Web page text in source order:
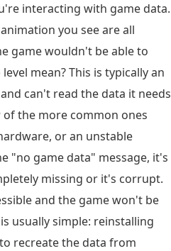
interacting with game data.
you see are all
game wouldn't be able to
mean? This is typically an
can't read the data it needs
the more common ones
or an unstable
"no game data" message, it's
missing or it's corrupt.
and the game won't be
usually simple: reinstalling
recreate the data from